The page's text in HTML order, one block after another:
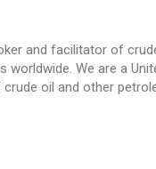
and facilitator of
We are a
oil and other